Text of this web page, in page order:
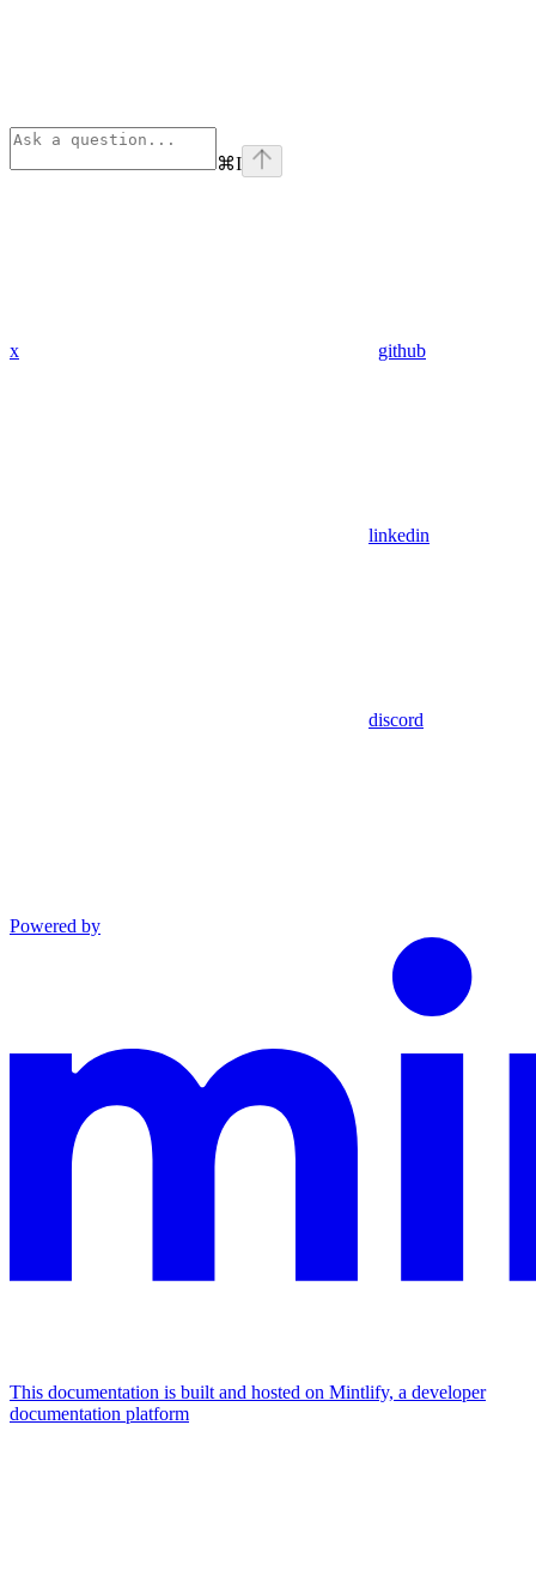
⌘I
x github
linkedin
discord
Powered by
This documentation is built and hosted on Mintlify, a developer
documentation platform